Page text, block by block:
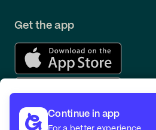
Get the app
Continue in app